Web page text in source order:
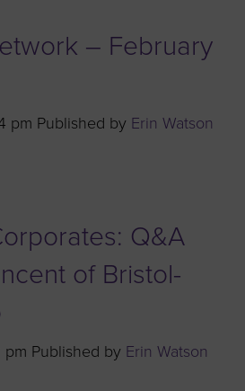
– February
pm Published by Erin Watson
Q&A
of Bristol-
pm Published by Erin Watson